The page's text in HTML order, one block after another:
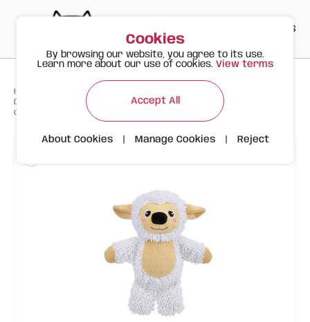
ES
Happy Meow Products
Durable sheep-shaped toy, ideal for dogs that love to chew, play, and
carry their favorite toys.
Cookies
By browsing our website, you agree to its use.
Learn more about our use of cookies. View terms
Accept All
About Cookies Manage Cookies Reject